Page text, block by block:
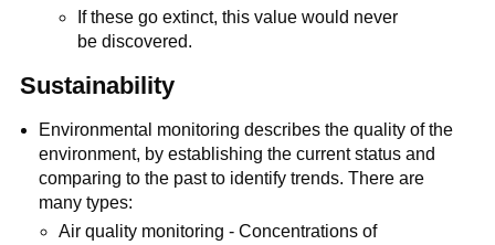
If these go extinct, this value would never
be discovered.
Sustainability
Environmental monitoring describes the quality of the
environment, by establishing the current status and
comparing to the past to identify trends. There are
many types:
Air quality monitoring - Concentrations of